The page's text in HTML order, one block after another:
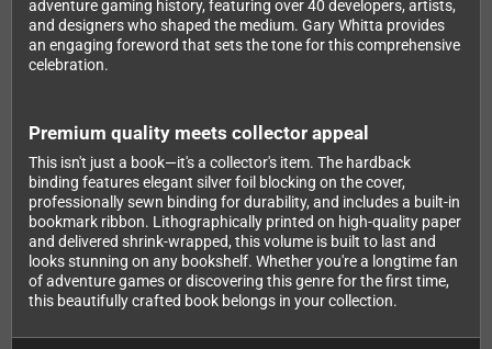
adventure gaming history, featuring over 40 developers, artists,
and designers who shaped the medium. Gary Whitta provides
an engaging foreword that sets the tone for this comprehensive
celebration.
Premium quality meets collector appeal
This isn't just a book—it's a collector's item. The hardback
binding features elegant silver foil blocking on the cover,
professionally sewn binding for durability, and includes a built-in
bookmark ribbon. Lithographically printed on high-quality paper
and delivered shrink-wrapped, this volume is built to last and
looks stunning on any bookshelf. Whether you're a longtime fan
of adventure games or discovering this genre for the first time,
this beautifully crafted book belongs in your collection.